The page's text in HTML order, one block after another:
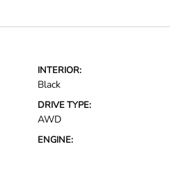
INTERIOR:
Black
DRIVE TYPE:
AWD
ENGINE: